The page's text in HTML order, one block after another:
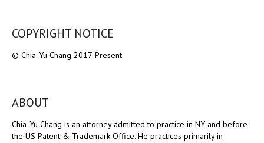
COPYRIGHT NOTICE
© Chia-Yu Chang 2017-Present
ABOUT
Chia-Yu Chang is an attorney admitted to practice in NY and before
the US Patent & Trademark Office. He practices primarily in